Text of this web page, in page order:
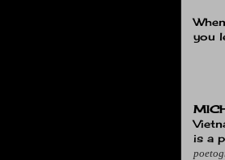
you
is a